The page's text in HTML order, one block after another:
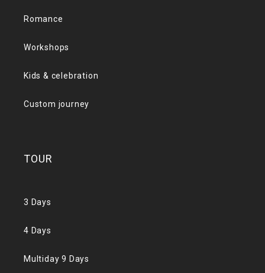
Romance
Workshops
Kids & celebration
Custom journey
TOUR
3 Days
4 Days
Multiday 9 Days